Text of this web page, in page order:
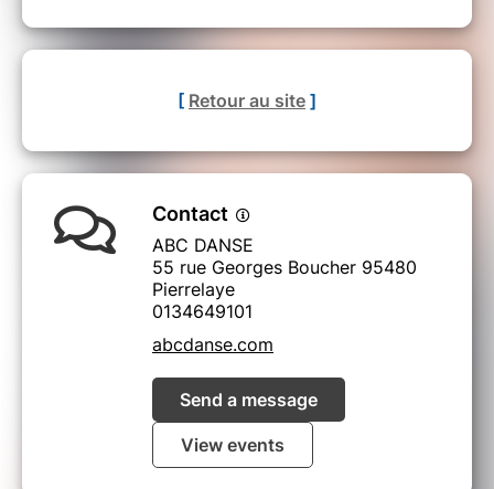
[ Retour au site ]
Contact
ABC DANSE
55 rue Georges Boucher 95480
Pierrelaye
0134649101
abcdanse.com
Send a message
View events